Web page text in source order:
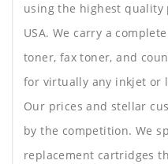
using the highest quality
USA. We carry a
toner, fax toner, and
for virtually any inkjet or
Our prices and stellar
by the competition. We
replacement cartridges